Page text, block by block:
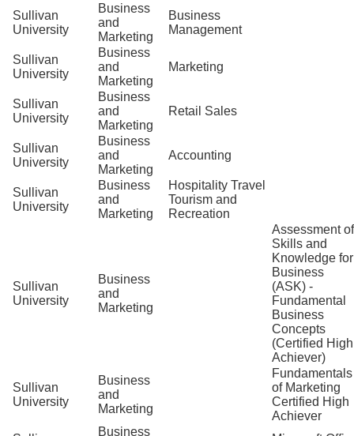
Sullivan
University
Business
and
Marketing
Business
Management
Sullivan
University
Business
and
Marketing
Marketing
Sullivan
University
Business
and
Marketing
Retail Sales
Sullivan
University
Business
and
Marketing
Accounting
Sullivan
University
Business
and
Marketing
Hospitality Travel
Tourism and
Recreation
Sullivan
University
Business
and
Marketing
Assessment of
Skills and
Knowledge for
Business
(ASK) -
Fundamental
Business
Concepts
(Certified High
Achiever)
Sullivan
University
Business
and
Marketing
Fundamentals
of Marketing
Certified High
Achiever
Business